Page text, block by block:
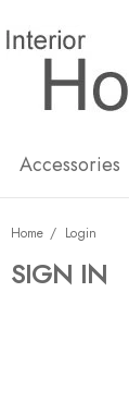
Accessories
Home Login
SIGN IN